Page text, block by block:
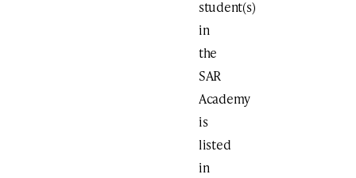
student(s)
in
the
SAR
Academy
is
listed
in